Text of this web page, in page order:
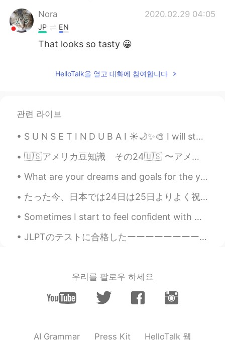
Nora 2020.02.29 04:05
JP EN
That looks so tasty 😀
HelloTalk을 열고 대화에 참여합니다
관련 라이브
S U N S E T I N D U B A I ☀🌙✨🎨 I will start capturing sunset pictures more regularly. So m...
🇺🇸アメリカ豆知識 その24🇺🇸 〜アメリカの大学受験について🎓〜 アメリカ人が大学に入るのに必要な書類は ・センター試験(何度でも送信可) ・高校卒業証書 ・Common Applicat...
What are your dreams and goals for the year? Are you working hard to make them come true? Every d...
たった今、日本では24日は25日よりよく祝われたのを初めて聞いた！ ここでは24日はあまり大事じゃない… 😅 とにかく、最近クリスマスの歌の日本版を教わった！ 僕と歌わない？😄 🎵「赤鼻のト...
Sometimes I start to feel confident with my Japanese.😏 Then, when I try to read a kid's book, I r...
JLPTのテストに合格したーーーーーーーーーーーー！🎉🎉🎉🎉🎉🎉🎉🎉🎉🎉🎉🎉🎉🎉🎉🎉🎉🎉🎉🎉🎉🎉🎉🎉🎉🎉🎉🎉🎉🎉🎉🎉🎉🎉🎉🎉🎉🎉🎉🎉🎉🎉🎉🎉🎉🎉🎉🎉🎉🎉🎉🎉🎉🎉 🤩💪🏻🤩💪🏻🤩💪🏻🤩💪🏻🤩💪...
우리를 팔로우 하세요
AI Grammar Press Kit HelloTalk 웹